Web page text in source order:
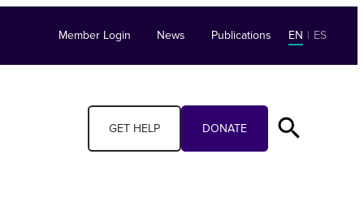
Member Login News Publications EN | ES
GET HELP DONATE